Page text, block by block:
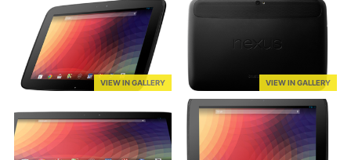
VIEW IN GALLERY VIEW IN GALLERY